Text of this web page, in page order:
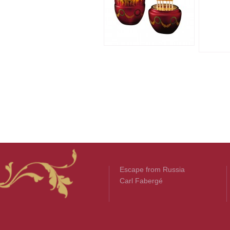
Escape from Russia
Carl Fabergé